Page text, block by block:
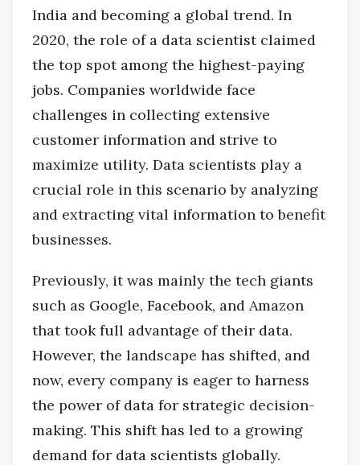
India and becoming a global trend. In
2020, the role of a data scientist claimed
the top spot among the highest-paying
jobs. Companies worldwide face
challenges in collecting extensive
customer information and strive to
maximize utility. Data scientists play a
crucial role in this scenario by analyzing
and extracting vital information to benefit
businesses.
Previously, it was mainly the tech giants
such as Google, Facebook, and Amazon
that took full advantage of their data.
However, the landscape has shifted, and
now, every company is eager to harness
the power of data for strategic decision-
making. This shift has led to a growing
demand for data scientists globally.